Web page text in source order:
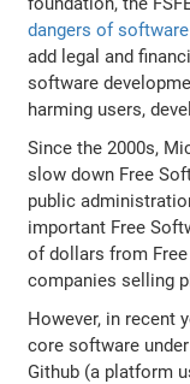
dangers of
add legal and
software
harming users,
Since the 2000s,
slow down Free
public
important Free
of dollars from
companies selling
However, in recent
core software
Github (a platform